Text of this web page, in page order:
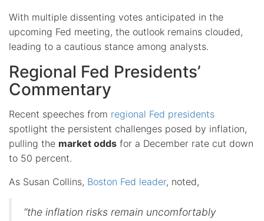
With multiple dissenting votes anticipated in the
upcoming Fed meeting, the outlook remains clouded,
leading to a cautious stance among analysts.
Regional Fed Presidents’
Commentary
Recent speeches from regional Fed presidents
spotlight the persistent challenges posed by inflation,
pulling the market odds for a December rate cut down
to 50 percent.
As Susan Collins, Boston Fed leader, noted,
“the inflation risks remain uncomfortably